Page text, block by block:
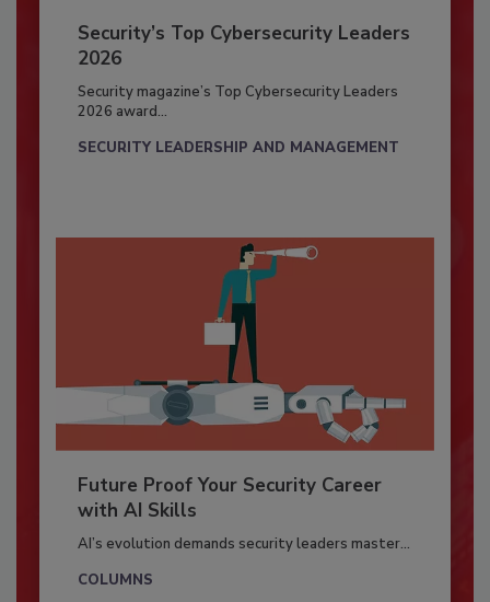
Security’s Top Cybersecurity Leaders
2026
Security magazine’s Top Cybersecurity Leaders
2026 award...
SECURITY LEADERSHIP AND MANAGEMENT
Future Proof Your Security Career
with AI Skills
AI’s evolution demands security leaders master...
COLUMNS